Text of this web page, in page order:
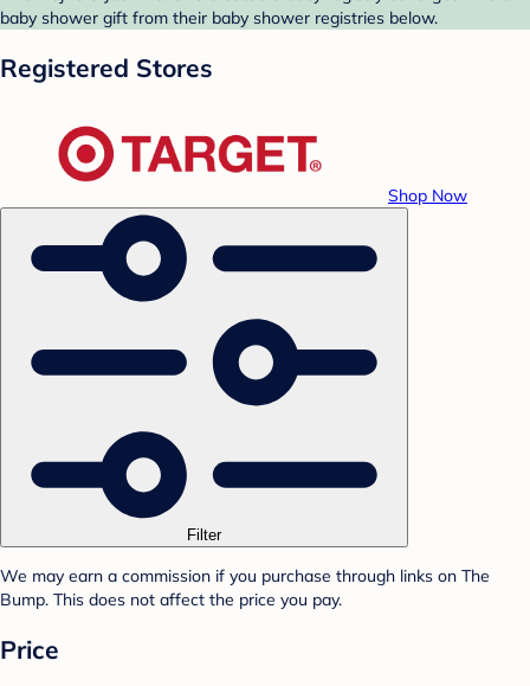
baby shower gift from their baby shower registries below.
Registered Stores
Shop Now
Filter
We may earn a commission if you purchase through links on The
Bump. This does not affect the price you pay.
Price